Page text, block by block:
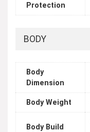
Protection
BODY
Body
Dimension
Body Weight
Body Build